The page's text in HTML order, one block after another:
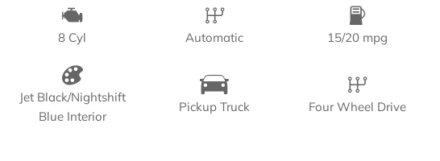
8 Cyl Automatic 15/20 mpg
Jet Black/Nightshift
Blue Interior
Pickup Truck Four Wheel Drive